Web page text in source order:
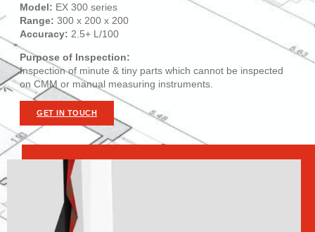
Model: EX 300 series
Range: 300 x 200 x 200
Accuracy: 2.5+ L/100
Purpose of Inspection:
Inspection of minute & tiny parts which cannot be inspected
on CMM or manual measuring instruments.
GET IN TOUCH